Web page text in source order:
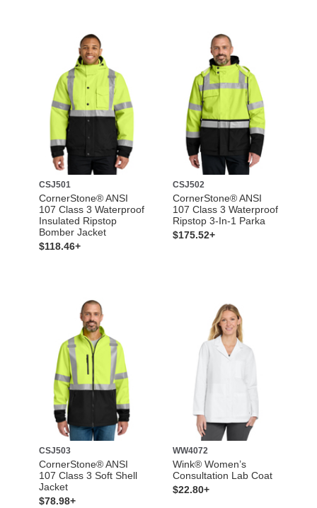
CSJ501
CornerStone® ANSI
107 Class 3 Waterproof
Insulated Ripstop
Bomber Jacket
$118.46+
CSJ502
CornerStone® ANSI
107 Class 3 Waterproof
Ripstop 3-In-1 Parka
$175.52+
CSJ503
CornerStone® ANSI
107 Class 3 Soft Shell
Jacket
$78.98+
WW4072
Wink® Women’s
Consultation Lab Coat
$22.80+